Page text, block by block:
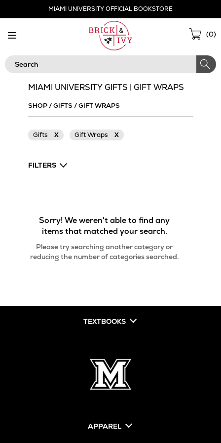
MIAMI UNIVERSITY OFFICIAL BOOKSTORE
(0)
Search
MIAMI UNIVERSITY GIFTS | GIFT WRAPS
SHOP/GIFTS /GIFT WRAPS
Gifts X Gift Wraps X
FILTERS
Sorry! We weren't able to find any
items that matched your search.
Please try searching another category or
reducing the number of categories searched.
TEXTBOOKS
APPAREL